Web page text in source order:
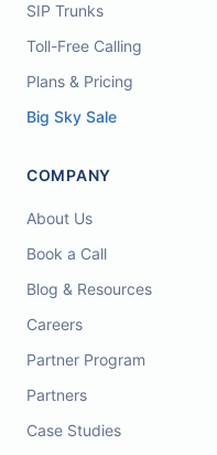
SIP Trunks
Toll-Free Calling
Plans & Pricing
Big Sky Sale
COMPANY
About Us
Book a Call
Blog & Resources
Careers
Partner Program
Partners
Case Studies